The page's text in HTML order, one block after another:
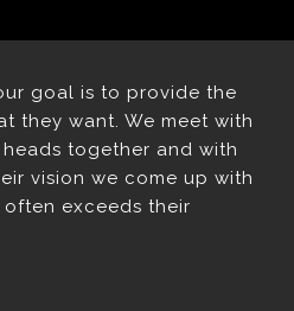
goal is to provide the
they want. We meet with
together and with
vision we come up with
exceeds their